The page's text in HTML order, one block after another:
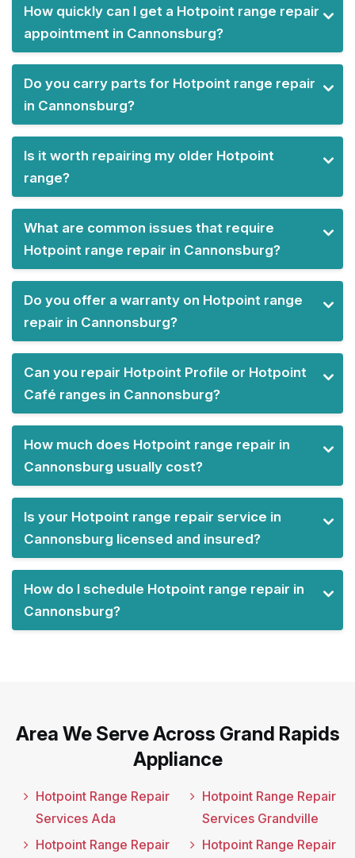
How quickly can I get a Hotpoint range repair
appointment in Cannonsburg?
Do you carry parts for Hotpoint range repair
in Cannonsburg?
Is it worth repairing my older Hotpoint
range?
What are common issues that require
Hotpoint range repair in Cannonsburg?
Do you offer a warranty on Hotpoint range
repair in Cannonsburg?
Can you repair Hotpoint Profile or Hotpoint
Café ranges in Cannonsburg?
How much does Hotpoint range repair in
Cannonsburg usually cost?
Is your Hotpoint range repair service in
Cannonsburg licensed and insured?
How do I schedule Hotpoint range repair in
Cannonsburg?
Area We Serve Across Grand Rapids
Appliance
Hotpoint Range Repair
Services Ada
Hotpoint Range Repair
Hotpoint Range Repair
Services Grandville
Hotpoint Range Repair